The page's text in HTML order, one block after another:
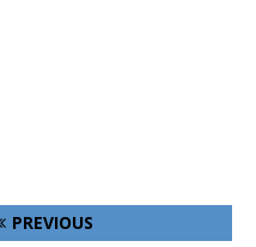
PREVIOUS